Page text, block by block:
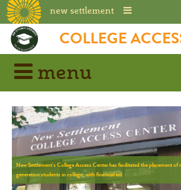
new settlement
COLLEGE
menu
NewSettlement'sCollegeAccessCenterhasfacilitatedtheplacementof
generationstudentsincollege,withfinancialaid.